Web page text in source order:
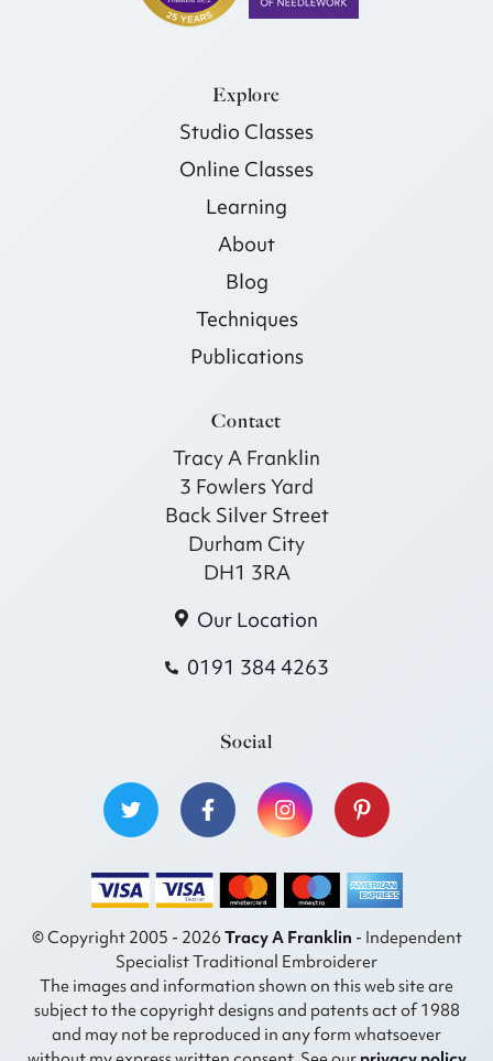
Explore
Studio Classes
Online Classes
Learning
About
Blog
Techniques
Publications
Contact
Tracy A Franklin
3 Fowlers Yard
Back Silver Street
Durham City
DH1 3RA
Our Location
0191 384 4263
Social
© Copyright 2005 - 2026Tracy A Franklin - Independent
Specialist Traditional Embroiderer
The images and information shown on this web site are
subject to the copyright designs and patents act of 1988
and may not be reproduced in any form whatsoever